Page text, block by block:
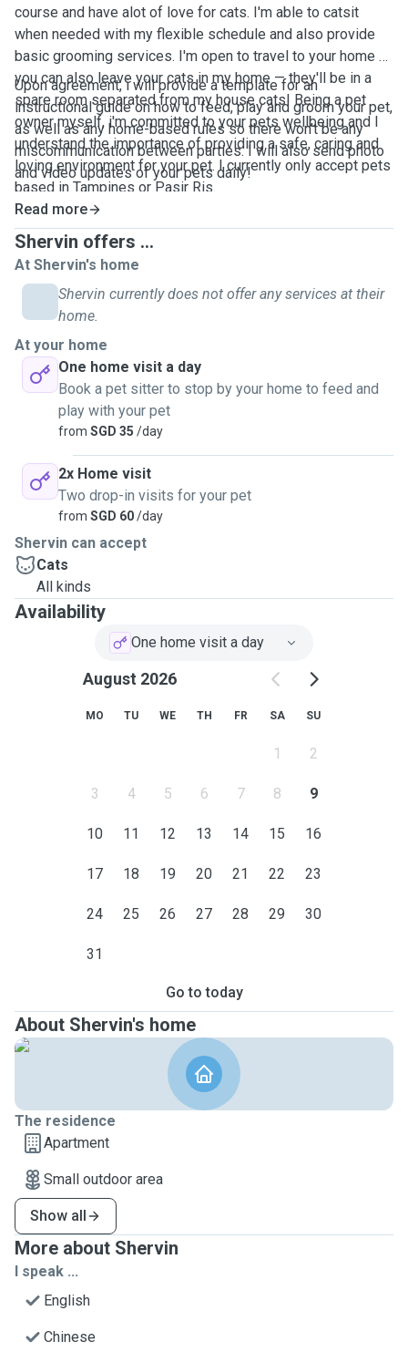
course and have alot of love for cats. I'm able to catsit
when needed with my flexible schedule and also provide
basic grooming services. I'm open to travel to your home or
you can also leave your cats in my home — they'll be in a
spare room separated from my house cats! Being a pet
owner myself, i'm committed to your pets wellbeing and I
understand the importance of providing a safe, caring and
loving environment for your pet. I currently only accept pets
based in Tampines or Pasir Ris.
Upon agreement, i will provide a template for an
instructional guide on how to feed, play and groom your pet,
as well as any home-based rules so there won't be any
miscommunication between parties. I will also send photo
and video updates of your pets daily!
Read more
Shervin offers ...
At Shervin's home
Shervin currently does not offer any services at their
home.
At your home
One home visit a day
Book a pet sitter to stop by your home to feed and
play with your pet
from SGD 35 /day
2x Home visit
Two drop-in visits for your pet
from SGD 60/day
Shervin can accept
Cats
All kinds
Availability
One home visit a day
August 2026
MO TU WE TH FR SA SU
1 2
3 4 5 6 7 8 9
10 11 12 13 14 15 16
17 18 19 20 21 22 23
24 25 26 27 28 29 30
31
Go to today
About Shervin's home
The residence
Apartment
Small outdoor area
Show all
More about Shervin
I speak ...
English
Chinese